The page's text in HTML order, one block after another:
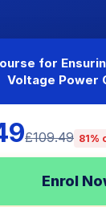
for
Voltage Power
£109.49 81%
Enrol